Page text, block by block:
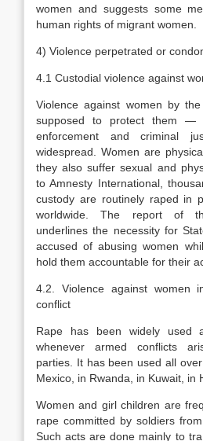
women and suggests some
human rights of migrant women.
4) Violence perpetrated or
4.1 Custodial violence against
Violence against women by
supposed to protect them —
enforcement and criminal
widespread. Women are
they also suffer sexual and
to Amnesty International,
custody are routinely raped in
worldwide. The report of
underlines the necessity for
accused of abusing women
hold them accountable for their
4.2. Violence against women
conflict
Rape has been widely used
whenever armed conflicts
parties. It has been used all
Mexico, in Rwanda, in Kuwait, in
Women and girl children are
rape committed by soldiers
Such acts are done mainly to